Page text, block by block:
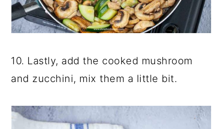
10. Lastly, add the cooked mushroom
and zucchini, mix them a little bit.